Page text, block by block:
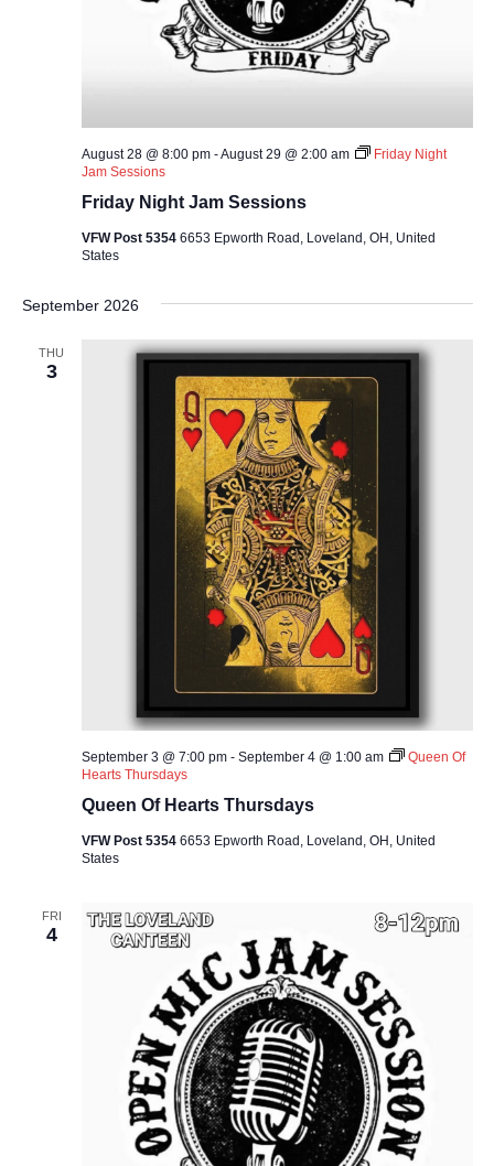
Friday Night Jam Sessions
August 28 @ 8:00 pm-August 29 @ 2:00 am
Friday Night
Jam Sessions
VFW Post 5354 6653 Epworth Road, Loveland, OH, United
States
September 2026
THU
3
Queen Of Hearts Thursdays
September 3 @ 7:00 pm- September 4 @ 1:00 am
Queen Of
Hearts Thursdays
VFW Post 5354 6653 Epworth Road, Loveland, OH, United
States
FRI
4